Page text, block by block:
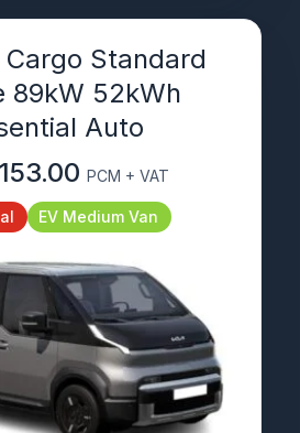
Cargo Standard
89kW 52kWh
Auto
PCM + VAT
EV Medium Van